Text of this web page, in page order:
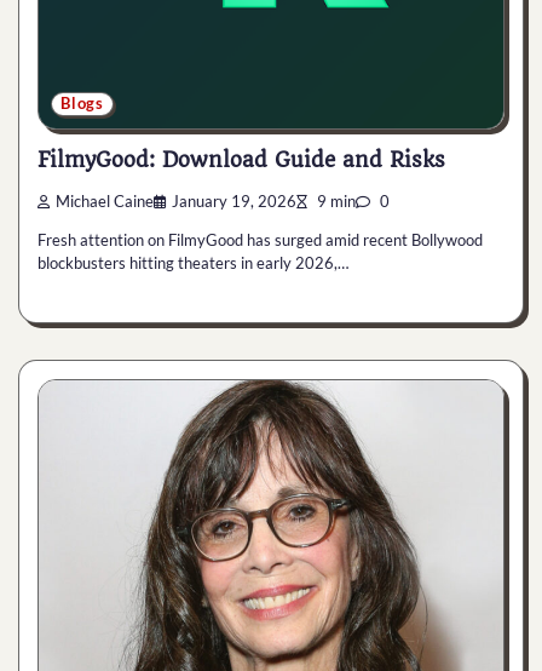
Blogs
FilmyGood: Download Guide and Risks
Michael Caine January 19, 2026 9 min 0
Fresh attention on FilmyGood has surged amid recent Bollywood
blockbusters hitting theaters in early 2026,…